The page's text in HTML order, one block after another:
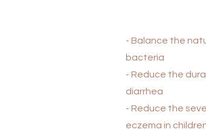
- Balance the
bacteria
- Reduce the
diarrhea
- Reduce the
eczema in